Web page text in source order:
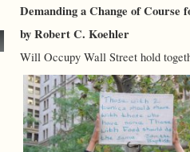
Demanding a Change of Course
by Robert C. Koehler
Will Occupy Wall Street hold